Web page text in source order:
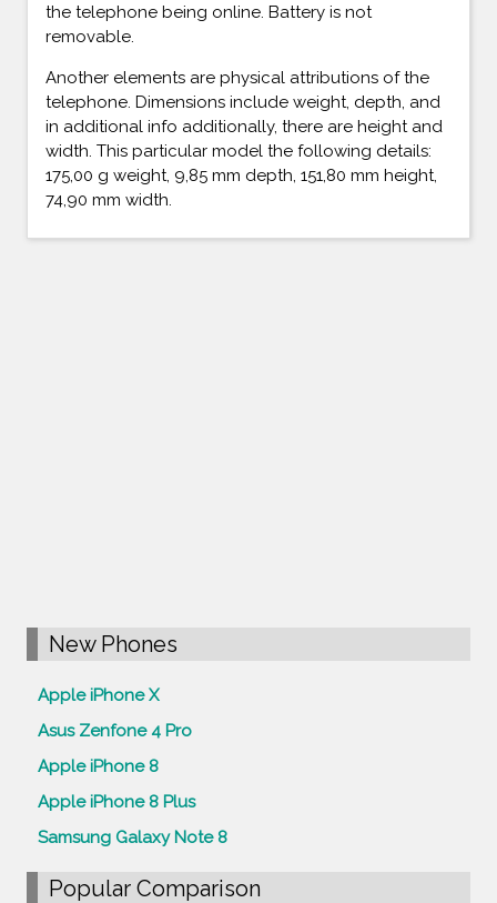
the telephone being online. Battery is not
removable.
Another elements are physical attributions of the
telephone. Dimensions include weight, depth, and
in additional info additionally, there are height and
width. This particular model the following details:
175,00 g weight, 9,85 mm depth, 151,80 mm height,
74,90 mm width.
New Phones
Apple iPhone X
Asus Zenfone 4 Pro
Apple iPhone 8
Apple iPhone 8 Plus
Samsung Galaxy Note 8
Popular Comparison